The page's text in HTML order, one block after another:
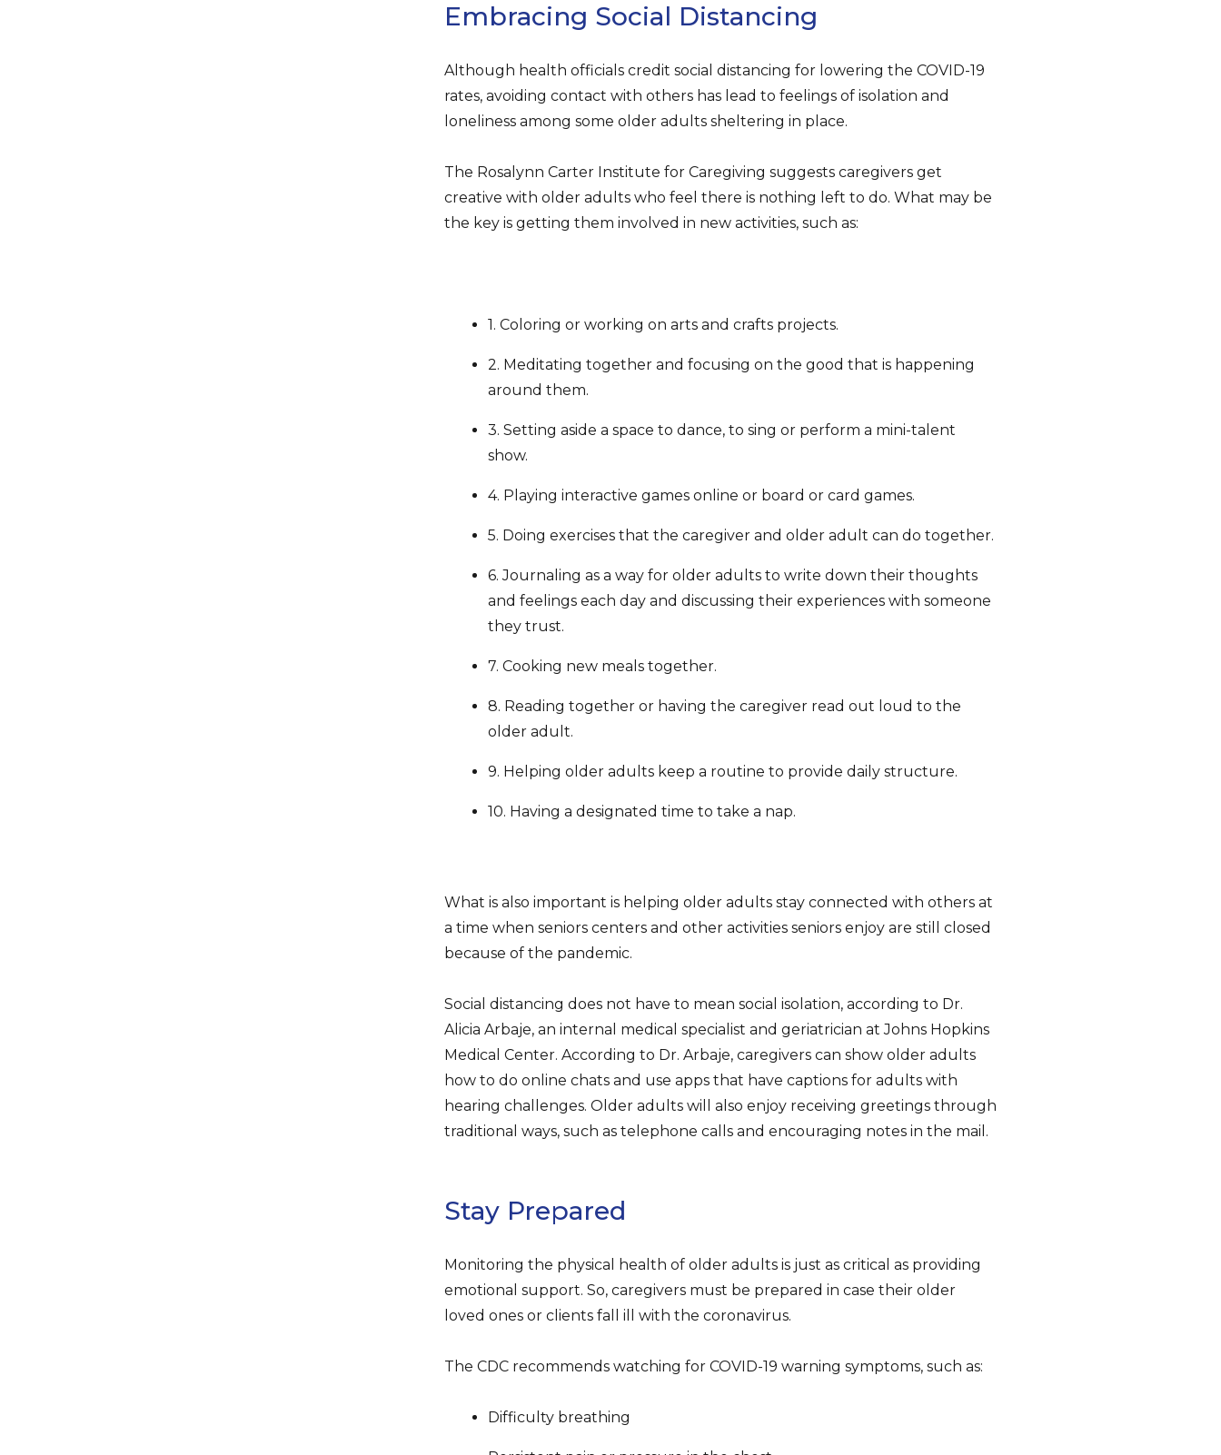
Embracing Social Distancing
Although health officials credit social distancing for lowering the COVID-19
rates, avoiding contact with others has lead to feelings of isolation and
loneliness among some older adults sheltering in place.
The Rosalynn Carter Institute for Caregiving suggests caregivers get
creative with older adults who feel there is nothing left to do. What may be
the key is getting them involved in new activities, such as:
1. Coloring or working on arts and crafts projects.
2. Meditating together and focusing on the good that is happening
around them.
3. Setting aside a space to dance, to sing or perform a mini-talent
show.
4. Playing interactive games online or board or card games.
5. Doing exercises that the caregiver and older adult can do together.
6. Journaling as a way for older adults to write down their thoughts
and feelings each day and discussing their experiences with someone
they trust.
7. Cooking new meals together.
8. Reading together or having the caregiver read out loud to the
older adult.
9. Helping older adults keep a routine to provide daily structure.
10. Having a designated time to take a nap.
What is also important is helping older adults stay connected with others at
a time when seniors centers and other activities seniors enjoy are still closed
because of the pandemic.
Social distancing does not have to mean social isolation, according to Dr.
Alicia Arbaje, an internal medical specialist and geriatrician at Johns Hopkins
Medical Center. According to Dr. Arbaje, caregivers can show older adults
how to do online chats and use apps that have captions for adults with
hearing challenges. Older adults will also enjoy receiving greetings through
traditional ways, such as telephone calls and encouraging notes in the mail.
Stay Prepared
Monitoring the physical health of older adults is just as critical as providing
emotional support. So, caregivers must be prepared in case their older
loved ones or clients fall ill with the coronavirus.
The CDC recommends watching for COVID-19 warning symptoms, such as:
Difficulty breathing